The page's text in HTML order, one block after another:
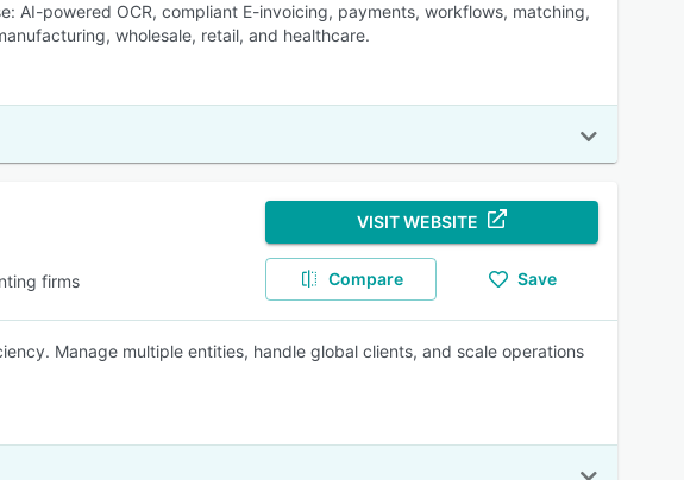
AI-powered OCR, compliant E-invoicing, payments, workflows, matching,
wholesale, retail, and healthcare.
firms
VISIT WEBSITE
Compare Save
Manage multiple entities, handle global clients, and scale operations